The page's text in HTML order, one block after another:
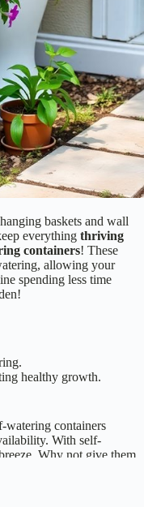
baskets and wall
everythingthriving
containers ! These
allowing your
spending less time
healthy growth.
With self-
Why not give them
finally relax!